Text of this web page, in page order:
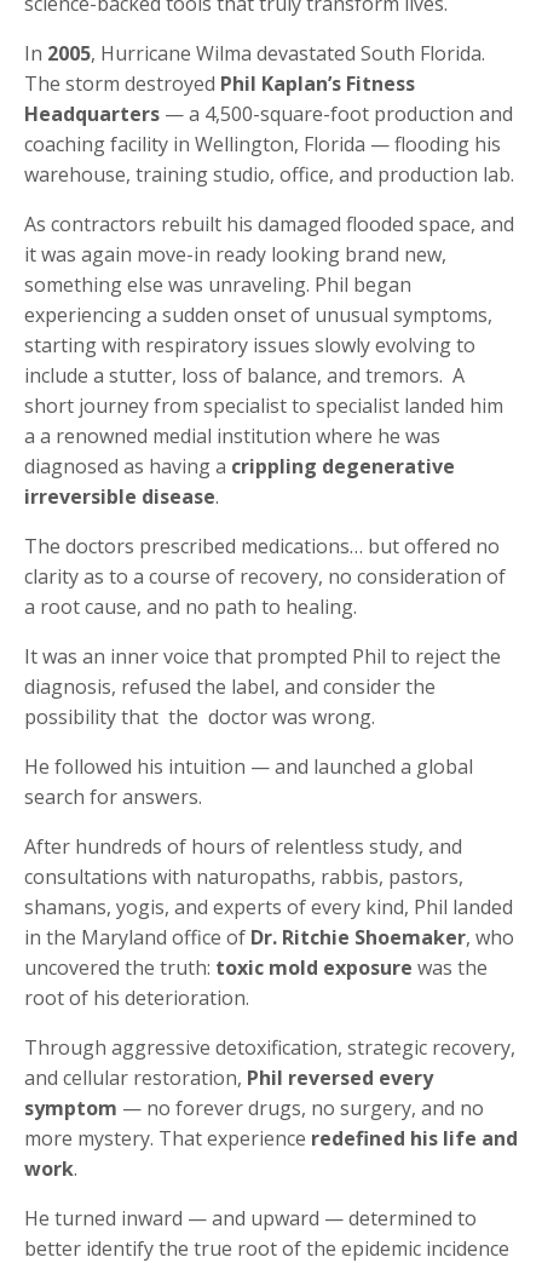
In 2005, Hurricane Wilma devastated South Florida.
The storm destroyed Phil Kaplan’s Fitness
Headquarters — a 4,500-square-foot production and
coaching facility in Wellington, Florida — flooding his
warehouse, training studio, office, and production lab.
As contractors rebuilt his damaged flooded space, and
it was again move-in ready looking brand new,
something else was unraveling. Phil began
experiencing a sudden onset of unusual symptoms,
starting with respiratory issues slowly evolving to
include a stutter, loss of balance, and tremors. A
short journey from specialist to specialist landed him
a a renowned medial institution where he was
diagnosed as having a crippling degenerative
irreversible disease.
The doctors prescribed medications… but offered no
clarity as to a course of recovery, no consideration of
a root cause, and no path to healing.
It was an inner voice that prompted Phil to reject the
diagnosis, refused the label, and consider the
possibility that the doctor was wrong.
He followed his intuition — and launched a global
search for answers.
After hundreds of hours of relentless study, and
consultations with naturopaths, rabbis, pastors,
shamans, yogis, and experts of every kind, Phil landed
in the Maryland office of Dr. Ritchie Shoemaker, who
uncovered the truth: toxic mold exposure was the
root of his deterioration.
Through aggressive detoxification, strategic recovery,
and cellular restoration, Phil reversed every
symptom — no forever drugs, no surgery, and no
more mystery. That experience redefined his life and
work.
He turned inward — and upward — determined to
better identify the true root of the epidemic incidence